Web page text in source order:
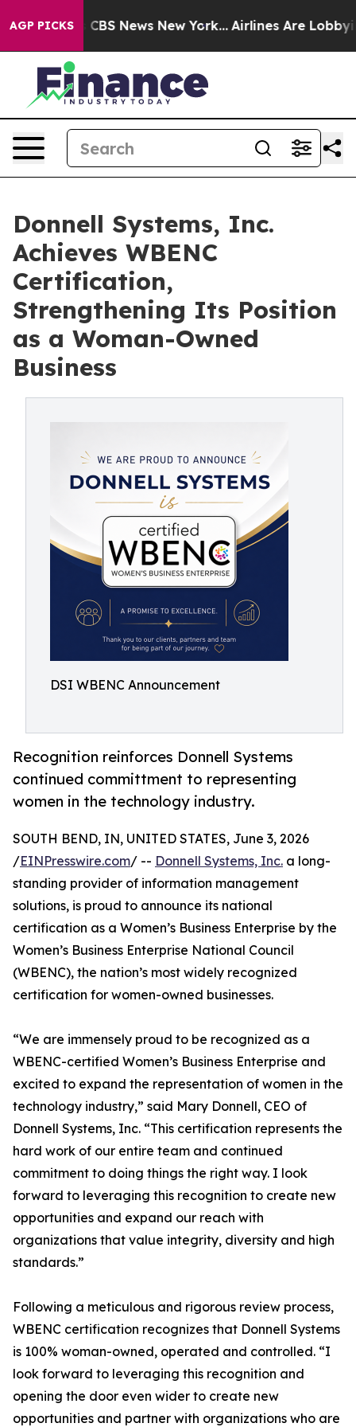
AGP PICKS
was CBS News New York... Airlines Are Lobbying
Donnell Systems, Inc.
Achieves WBENC
Certification,
Strengthening Its Position
as a Woman-Owned
Business
DSI WBENC Announcement
Recognition reinforces Donnell Systems
continued committment to representing
women in the technology industry.
SOUTH BEND, IN, UNITED STATES, June 3, 2026
/EINPresswire.com/ -- Donnell Systems, Inc. a long-
standing provider of information management
solutions, is proud to announce its national
certification as a Women’s Business Enterprise by the
Women’s Business Enterprise National Council
(WBENC), the nation’s most widely recognized
certification for women-owned businesses.
“We are immensely proud to be recognized as a
WBENC-certified Women’s Business Enterprise and
excited to expand the representation of women in the
technology industry,” said Mary Donnell, CEO of
Donnell Systems, Inc. “This certification represents the
hard work of our entire team and continued
commitment to doing things the right way. I look
forward to leveraging this recognition to create new
opportunities and expand our reach with
organizations that value integrity, diversity and high
standards.”
Following a meticulous and rigorous review process,
WBENC certification recognizes that Donnell Systems
is 100% woman-owned, operated and controlled. “I
look forward to leveraging this recognition and
opening the door even wider to create new
opportunities and partner with organizations who are